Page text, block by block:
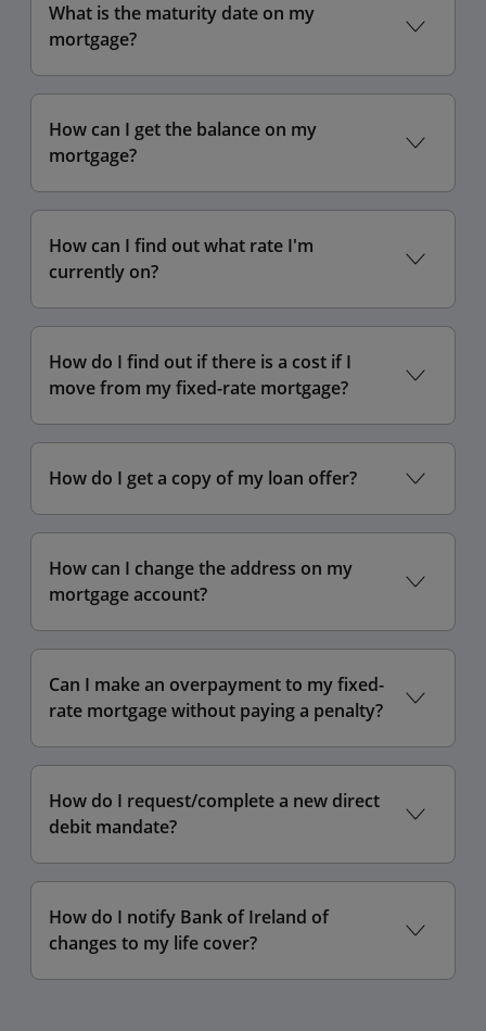
To claim for 2023,
To claim for 2024,
What is the maturity date on my
mortgage?
How can I get the balance on my
mortgage?
How can I find out what rate I'm
currently on?
How do I find out if there is a cost if I
move from my fixed-rate mortgage?
How do I get a copy of my loan offer?
How can I change the address on my
mortgage account?
Can I make an overpayment to my fixed-
rate mortgage without paying a penalty?
How do I request/complete a new direct
debit mandate?
How do I notify Bank of Ireland of
changes to my life cover?